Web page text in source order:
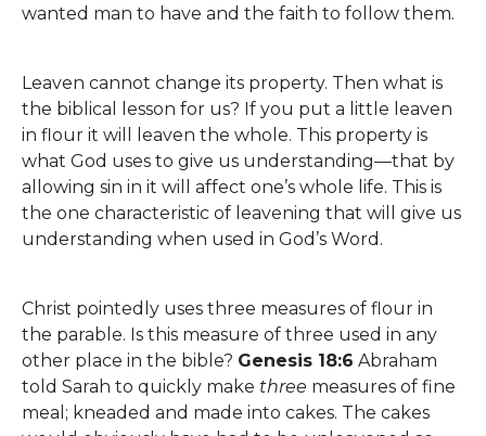
wanted man to have and the faith to follow them.
Leaven cannot change its property. Then what is
the biblical lesson for us? If you put a little leaven
in flour it will leaven the whole. This property is
what God uses to give us understanding—that by
allowing sin in it will affect one’s whole life. This is
the one characteristic of leavening that will give us
understanding when used in God’s Word.
Christ pointedly uses three measures of flour in
the parable. Is this measure of three used in any
other place in the bible? Genesis 18:6 Abraham
told Sarah to quickly make three measures of fine
meal; kneaded and made into cakes. The cakes